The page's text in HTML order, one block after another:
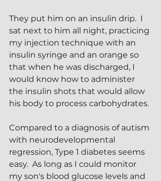
They put him on an insulin drip.  I
sat next to him all night, practicing
my injection technique with an
insulin syringe and an orange so
that when he was discharged, I
would know how to administer
the insulin shots that would allow
his body to process carbohydrates.
Compared to a diagnosis of autism
with neurodevelopmental
regression, Type 1 diabetes seems
easy.  As long as I could monitor
my son's blood glucose levels and